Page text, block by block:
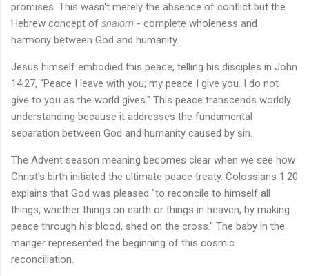
promises. This wasn't merely the absence of conflict but the
Hebrew concept of shalom - complete wholeness and
harmony between God and humanity.
Jesus himself embodied this peace, telling his disciples in John
14:27, "Peace I leave with you; my peace I give you. I do not
give to you as the world gives." This peace transcends worldly
understanding because it addresses the fundamental
separation between God and humanity caused by sin.
The Advent season meaning becomes clear when we see how
Christ's birth initiated the ultimate peace treaty. Colossians 1:20
explains that God was pleased "to reconcile to himself all
things, whether things on earth or things in heaven, by making
peace through his blood, shed on the cross." The baby in the
manger represented the beginning of this cosmic
reconciliation.